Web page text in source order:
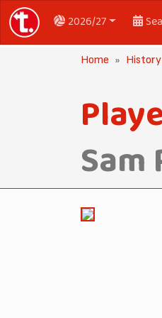
2026/27
Home History
Sam